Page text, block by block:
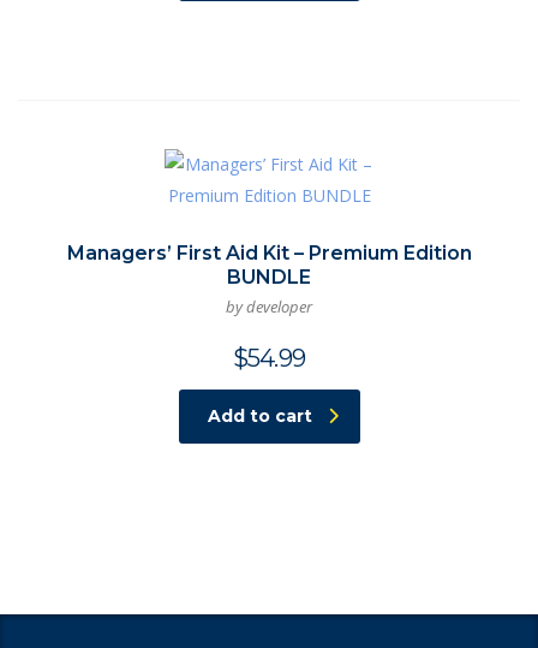
Managers’ First Aid Kit – Premium Edition
BUNDLE
by developer
$54.99
Add to cart